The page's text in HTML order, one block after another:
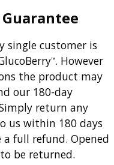
single customer is
™. However
the product may
our 180-day
return any
us within 180 days
full refund. Opened
be returned.